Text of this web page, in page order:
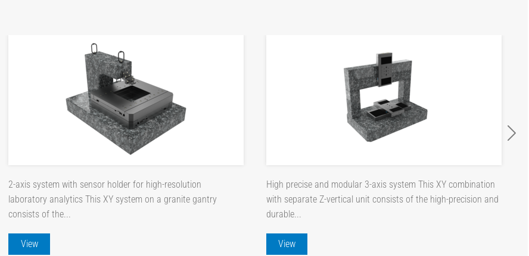
2-axis system with sensor holder for high-resolution
laboratory analytics This XY system on a granite gantry
consists of the...
View
High precise and modular 3-axis system This XY combination
with separate Z-vertical unit consists of the high-precision and
durable...
View